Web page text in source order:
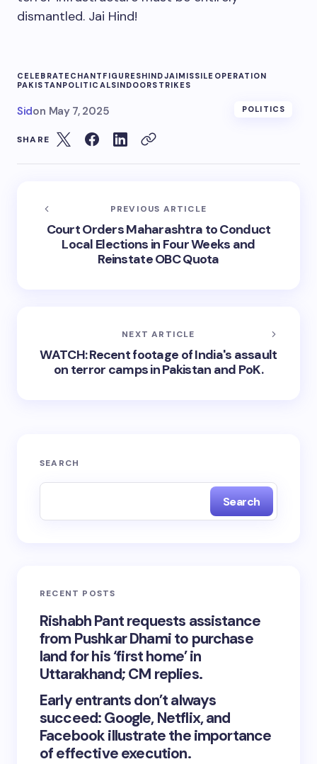
dismantled. Jai Hind!
CELEBRATECHANT FIGURESHINDJAIMISSILE OPERATION
PAKISTANPOLITICALSINDOORSTRIKES
Sidon May 7, 2025 POLITICS
SHARE
PREVIOUS ARTICLE
Court Orders Maharashtra to Conduct
Local Elections in Four Weeks and
Reinstate OBC Quota
NEXT ARTICLE
WATCH: Recent footage of India's assault
on terror camps in Pakistan and PoK.
SEARCH
Search
RECENT POSTS
Rishabh Pant requests assistance
from Pushkar Dhami to purchase
land for his ‘first home’ in
Uttarakhand; CM replies.
Early entrants don’t always
succeed: Google, Netflix, and
Facebook illustrate the importance
of effective execution.